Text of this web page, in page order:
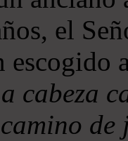
el
cabeza
de